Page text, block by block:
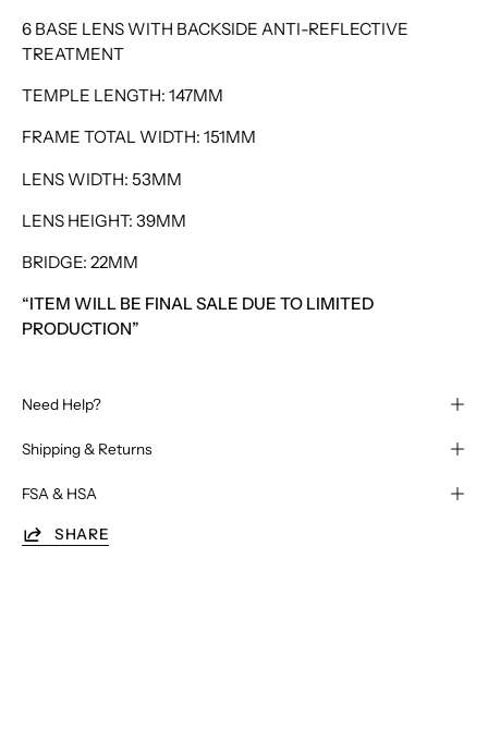
6 BASE LENS WITH BACKSIDE ANTI-REFLECTIVE
TREATMENT
TEMPLE LENGTH: 147MM
FRAME TOTAL WIDTH: 151MM
LENS WIDTH: 53MM
LENS HEIGHT: 39MM
BRIDGE: 22MM
“ITEM WILL BE FINAL SALE DUE TO LIMITED
PRODUCTION”
Need Help?
Shipping & Returns
FSA & HSA
SHARE